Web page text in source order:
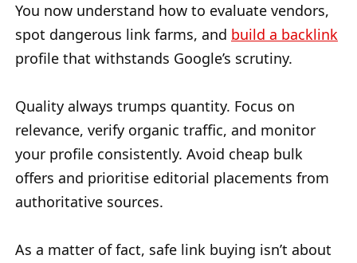
You now understand how to evaluate vendors,
spot dangerous link farms, and build a backlink
profile that withstands Google’s scrutiny.
Quality always trumps quantity. Focus on
relevance, verify organic traffic, and monitor
your profile consistently. Avoid cheap bulk
offers and prioritise editorial placements from
authoritative sources.
As a matter of fact, safe link buying isn’t about